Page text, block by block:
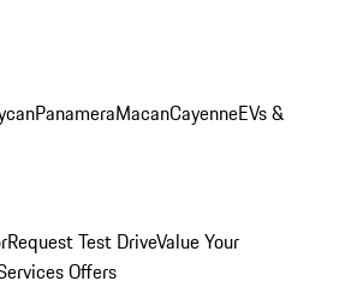
PanameraMacanCayenneEVs &
Request Test DriveValue Your
Offers